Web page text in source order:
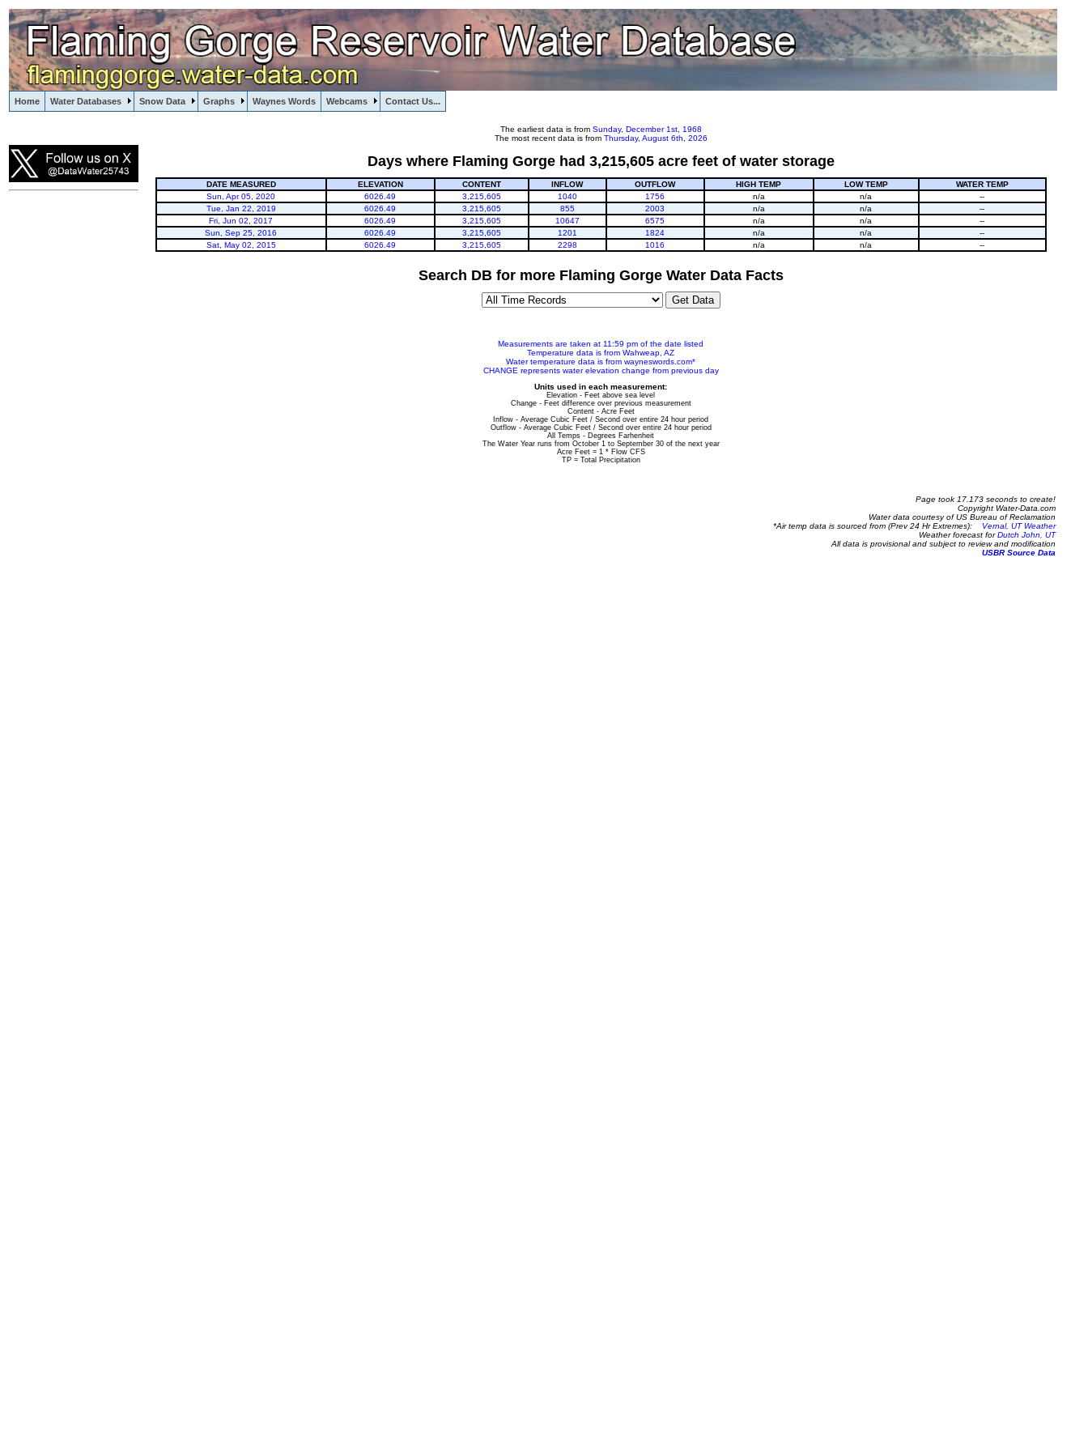
Home Water Databases Snow Data Graphs Waynes Words Webcams Contact Us...
The earliest data is from Sunday, December 1st, 1968
The most recent data is from Thursday, August 6th, 2026
Days where Flaming Gorge had 3,215,605 acre feet of water storage
DATE MEASURED ELEVATION CONTENT INFLOW OUTFLOW HIGH TEMP LOW TEMP
WATER TEMP
Sun, Apr 05, 2020
6026.49 3,215,605 1040 1756 n/a n/a
--
Tue, Jan 22, 2019
6026.49 3,215,605 855 2003 n/a n/a
--
Fri, Jun 02, 2017
6026.49 3,215,605 10647 6575 n/a n/a
--
Sun, Sep 25, 2016
6026.49 3,215,605 1201 1824 n/a n/a
--
Sat, May 02, 2015
6026.49 3,215,605 2298 1016 n/a n/a --
Search DB for more Flaming Gorge Water Data Facts
Measurements are taken at 11:59 pm of the date listed
Temperature data is from Wahweap, AZ
Water temperature data is from wayneswords.com*
CHANGE represents water elevation change from previous day
Units used in each measurement:
Elevation - Feet above sea level
Change - Feet difference over previous measurement
Content - Acre Feet
Inflow - Average Cubic Feet / Second over entire 24 hour period
Outflow - Average Cubic Feet / Second over entire 24 hour period
All Temps - Degrees Farhenheit
The Water Year runs from October 1 to September 30 of the next year
Acre Feet = 1 * Flow CFS
TP = Total Precipitation
Page took 17.173 seconds to create!
Copyright Water-Data.com
Water data courtesy of US Bureau of Reclamation
*Air temp data is sourced from (Prev 24 Hr Extremes): Vernal, UT Weather
Weather forecast forDutch John, UT
All data is provisional and subject to review and modification
USBR Source Data